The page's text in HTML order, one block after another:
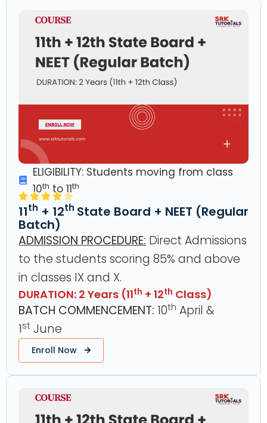
ELIGIBILITY: Students moving from class
10th to 11th
11th + 12th State Board + NEET (Regular
Batch)
ADMISSION PROCEDURE: Direct Admissions
to the students scoring 85% and above
in classes IX and X.
DURATION: 2 Years (11th + 12th Class)
BATCH COMMENCEMENT: 10th April &
1st June
Enroll Now